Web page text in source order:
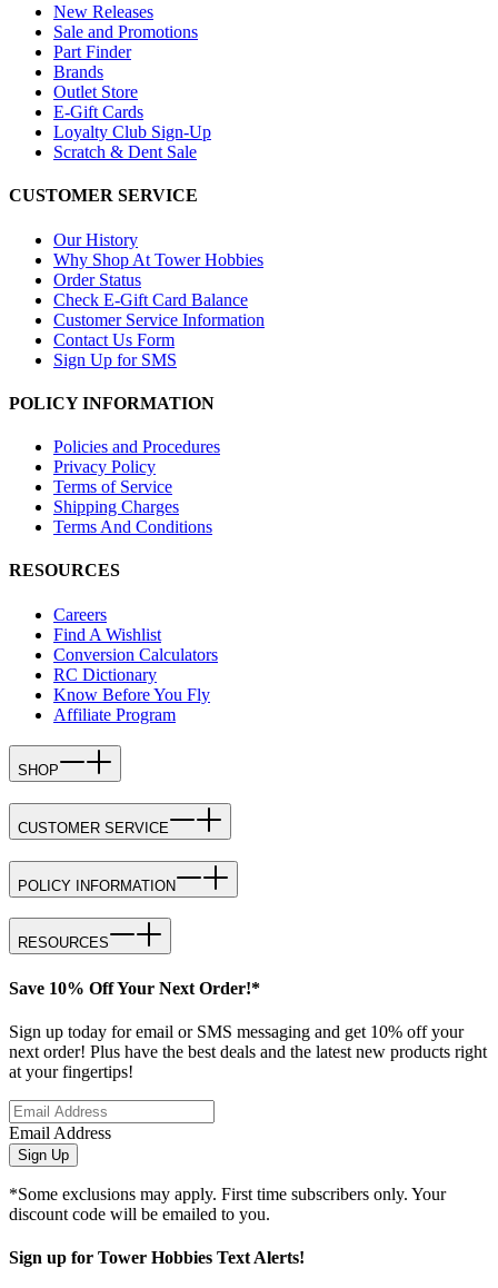
New Releases
Sale and Promotions
Part Finder
Brands
Outlet Store
E-Gift Cards
Loyalty Club Sign-Up
Scratch & Dent Sale
CUSTOMER SERVICE
Our History
Why Shop At Tower Hobbies
Order Status
Check E-Gift Card Balance
Customer Service Information
Contact Us Form
Sign Up for SMS
POLICY INFORMATION
Policies and Procedures
Privacy Policy
Terms of Service
Shipping Charges
Terms And Conditions
RESOURCES
Careers
Find A Wishlist
Conversion Calculators
RC Dictionary
Know Before You Fly
Affiliate Program
SHOP
CUSTOMER SERVICE
POLICY INFORMATION
RESOURCES
Save 10% Off Your Next Order!*
Sign up today for email or SMS messaging and get 10% off your
next order! Plus have the best deals and the latest new products right
at your fingertips!
Email Address
Sign Up
*Some exclusions may apply. First time subscribers only. Your
discount code will be emailed to you.
Sign up for Tower Hobbies Text Alerts!